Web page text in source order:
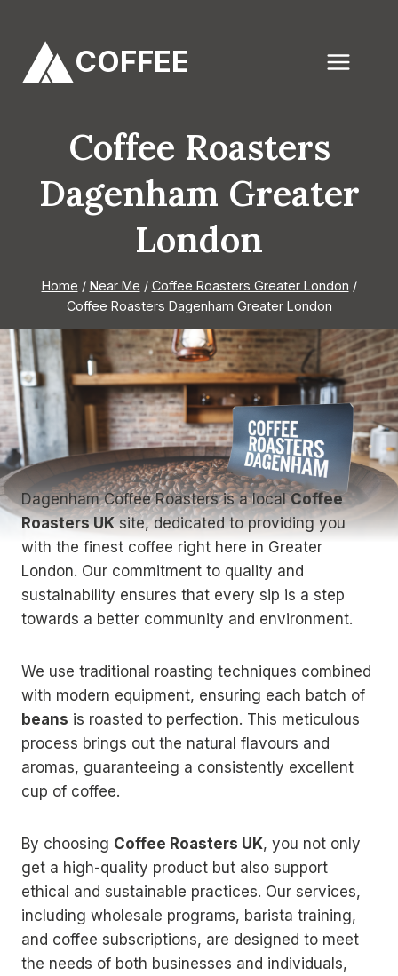
content
COFFEE
Coffee Roasters
Dagenham Greater
London
Home / Near Me / Coffee Roasters Greater London /
Coffee Roasters Dagenham Greater London
Dagenham Coffee Roasters is a localCoffee
Roasters UKsite, dedicated to providing you
with the finest coffee right here in Greater
London. Our commitment to quality and
sustainability ensures that every sip is a step
towards a better community and environment.
We use traditional roasting techniques combined
with modern equipment, ensuring each batch of
beans is roasted to perfection. This meticulous
process brings out the natural flavours and
aromas, guaranteeing a consistently excellent
cup of coffee.
By choosing Coffee Roasters UK, you not only
get a high-quality product but also support
ethical and sustainable practices. Our services,
including wholesale programs, barista training,
and coffee subscriptions, are designed to meet
the needs of both businesses and individuals,